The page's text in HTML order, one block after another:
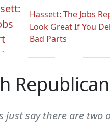
Hassett: The Jobs
Look Great If You
Bad Parts
just say there are